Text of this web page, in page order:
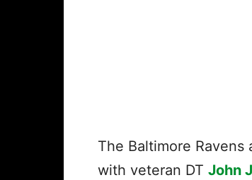
The Baltimore
with veteran DT John